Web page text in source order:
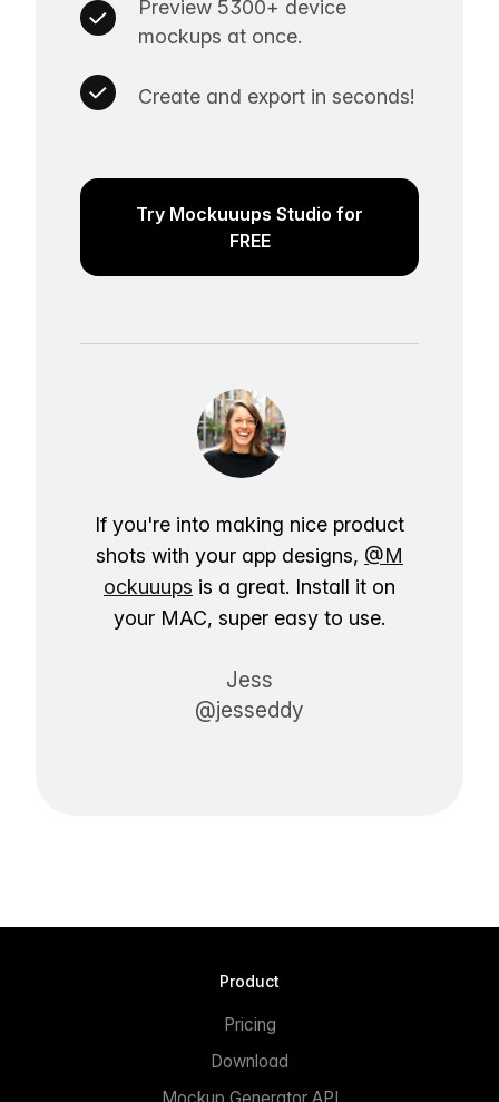
Preview 5300+ device
mockups at once.
Create and export in seconds!
Try Mockuuups Studio for
FREE
If you're into making nice product
shots with your app designs, @M
ockuuups is a great. Install it on
your MAC, super easy to use.
Jess
@jesseddy
Product
Pricing
Download